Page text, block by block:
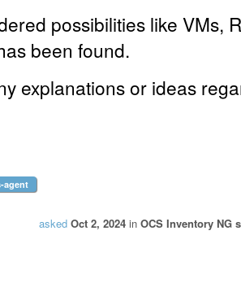
possibilities like VMs,
been found.
explanations or ideas
agent
asked Oct 2, 2024 in OCS Inventory NG